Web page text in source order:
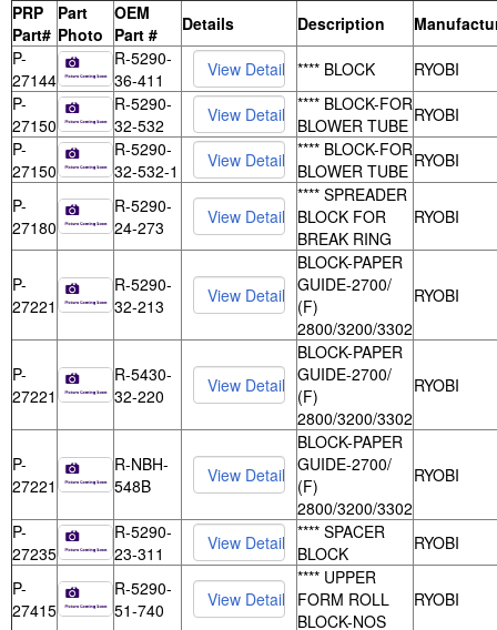
PRP
Part#
Part
Photo
OEM
Part #
Details Description
P-
27144
R-5290-
36-411
**** BLOCK
RYOBI
P-
27150
R-5290-
32-532
**** BLOCK-FOR
BLOWER TUBE RYOBI
P-
27150
R-5290-
32-532-1
**** BLOCK-FOR
BLOWER TUBE RYOBI
P-
27180
R-5290-
24-273
**** SPREADER
BLOCK FOR
BREAK RING
RYOBI
P-
27221
R-5290-
32-213
BLOCK-PAPER
GUIDE-2700/
(F)
2800/3200/3302
RYOBI
P-
27221
R-5430-
32-220
BLOCK-PAPER
GUIDE-2700/
(F)
2800/3200/3302
RYOBI
P-
27221
R-NBH-
548B
BLOCK-PAPER
GUIDE-2700/
(F)
2800/3200/3302
RYOBI
P-
27235
R-5290-
23-311
**** SPACER
BLOCK
RYOBI
P-
27415
R-5290-
51-740
**** UPPER
FORM ROLL
BLOCK-NOS
RYOBI